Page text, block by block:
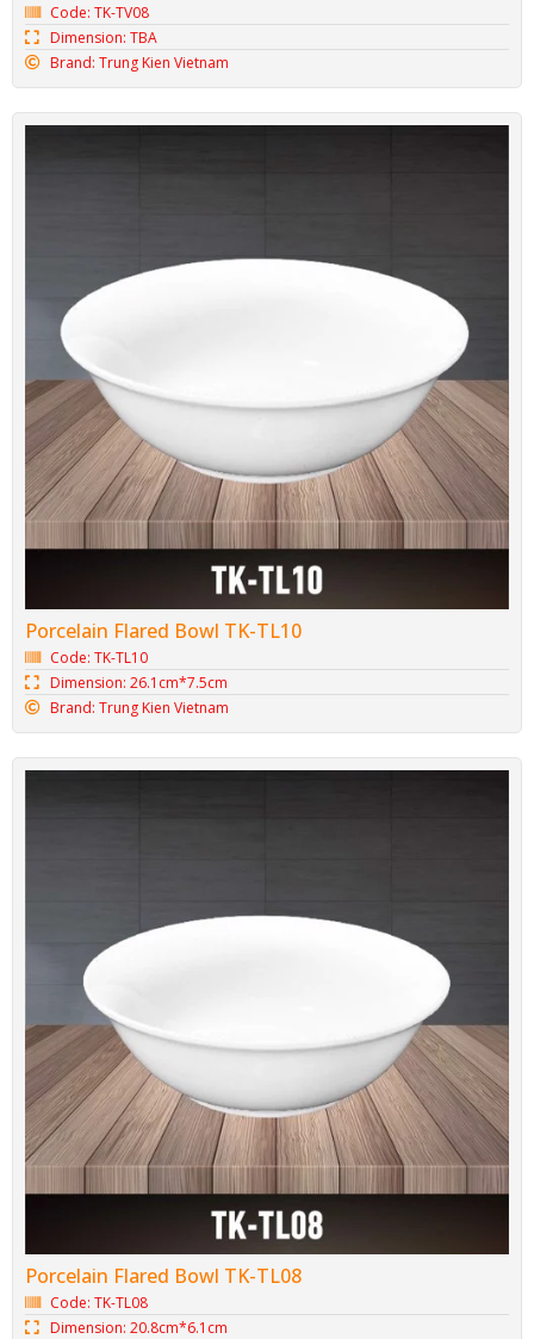
Code: TK-TV08
Dimension: TBA
Brand: Trung Kien Vietnam
Porcelain Flared Bowl TK-TL10
Code: TK-TL10
Dimension: 26.1cm*7.5cm
Brand: Trung Kien Vietnam
Porcelain Flared Bowl TK-TL08
Code: TK-TL08
Dimension: 20.8cm*6.1cm